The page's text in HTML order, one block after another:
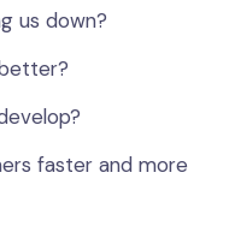
us down?
faster and more